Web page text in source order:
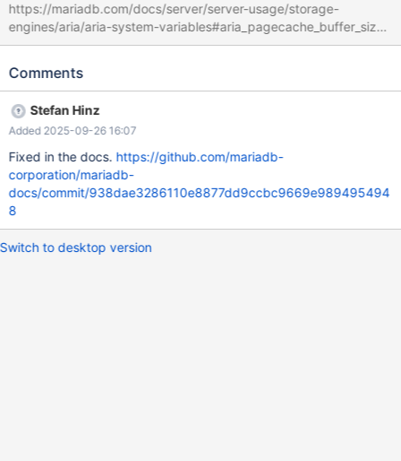
https://mariadb.com/docs/server/server-usage/storage-
engines/aria/aria-system-variables#aria_pagecache_buffer_size
In doc: Default Value: 134217720 (128MB) ->134217728
Comments
Stefan Hinz
Added 2025-09-26 16:07
Fixed in the docs. https://github.com/mariadb-
corporation/mariadb-
docs/commit/938dae3286110e8877dd9ccbc9669e989495494
8
Switch to desktop version